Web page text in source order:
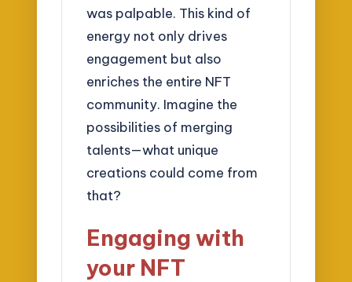
was palpable. This kind of
energy not only drives
engagement but also
enriches the entire NFT
community. Imagine the
possibilities of merging
talents—what unique
creations could come from
that?
Engaging with
your NFT